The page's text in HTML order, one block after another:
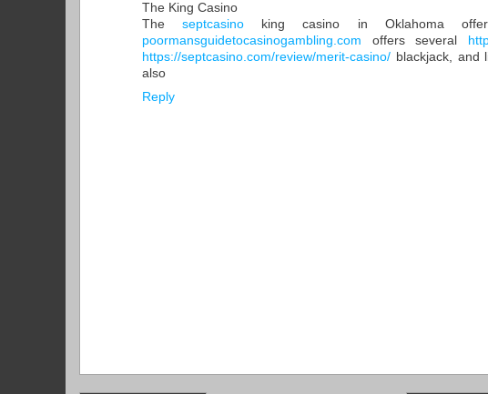
The King Casino
Theseptcasino king casino in Oklahoma
poormansguidetocasinogambling.com offers several
https://septcasino.com/review/merit-casino/ blackjack,
also
Reply